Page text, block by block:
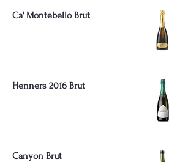
Ca' Montebello Brut
Henners 2016 Brut
Canyon Brut